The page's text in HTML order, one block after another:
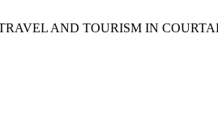
AND TOURISM IN